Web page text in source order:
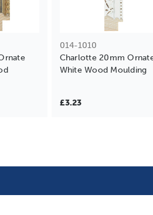
014-1010
Charlotte 20mm
White Wood Moulding
£3.23